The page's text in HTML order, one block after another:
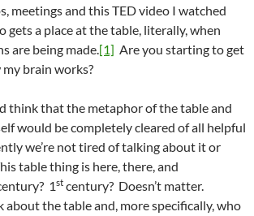
meetings and this TED video I watched
gets a place at the table, literally, when
are being made.[1] Are you starting to get
brain works?
think that the metaphor of the table and
would be completely cleared of all helpful
we’re not tired of talking about it or
table thing is here, there, and
1st century? Doesn’t matter.
about the table and, more specifically, who